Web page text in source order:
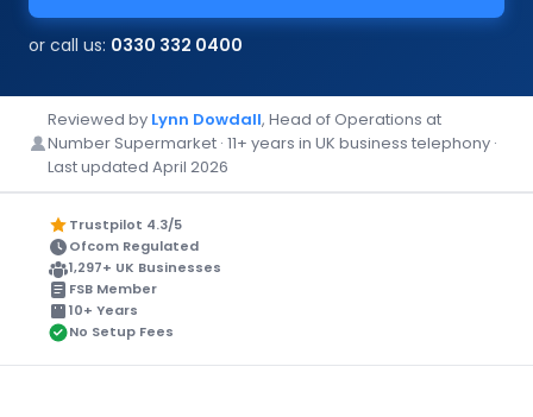
or call us: 0330 332 0400
Reviewed by Lynn Dowdall, Head of Operations at
Number Supermarket · 11+ years in UK business telephony ·
Last updated April 2026
Trustpilot 4.3/5
Ofcom Regulated
1,297+ UK Businesses
FSB Member
10+ Years
No Setup Fees